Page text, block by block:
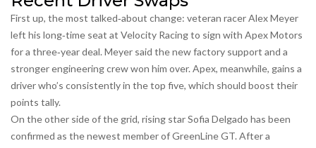
First up, the most talked‑about change: veteran racer Alex Meyer
left his long‑time seat at Velocity Racing to sign with Apex Motors
for a three‑year deal. Meyer said the new factory support and a
stronger engineering crew won him over. Apex, meanwhile, gains a
driver who’s consistently in the top five, which should boost their
points tally.
On the other side of the grid, rising star Sofia Delgado has been
confirmed as the newest member of GreenLine GT. After a